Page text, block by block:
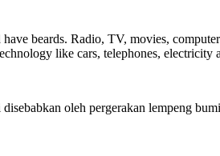
beards. Radio, TV, movies,
like cars, telephones, electricity
oleh pergerakan lempeng